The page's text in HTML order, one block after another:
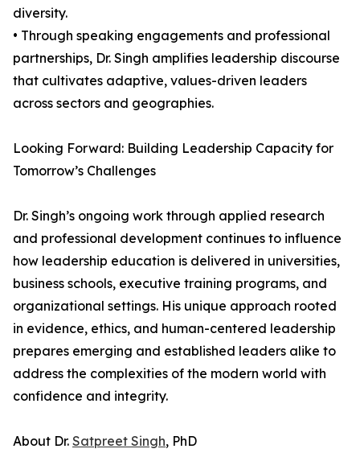
diversity.
• Through speaking engagements and professional
partnerships, Dr. Singh amplifies leadership discourse
that cultivates adaptive, values-driven leaders
across sectors and geographies.
Looking Forward: Building Leadership Capacity for
Tomorrow’s Challenges
Dr. Singh’s ongoing work through applied research
and professional development continues to influence
how leadership education is delivered in universities,
business schools, executive training programs, and
organizational settings. His unique approach rooted
in evidence, ethics, and human-centered leadership
prepares emerging and established leaders alike to
address the complexities of the modern world with
confidence and integrity.
About Dr. Satpreet Singh, PhD